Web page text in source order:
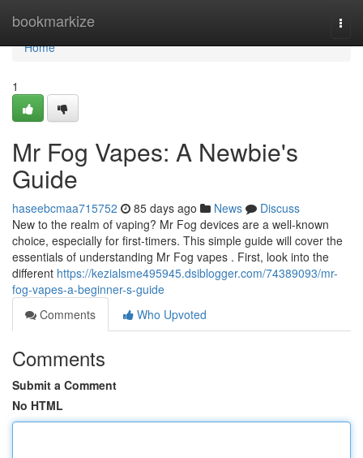
bookmarkize
Home
Home
1
Mr Fog Vapes: A Newbie's
Guide
haseebcmaa715752 85 days ago News
Discuss
New to the realm of vaping? Mr Fog devices are a well-known
choice, especially for first-timers. This simple guide will cover the
essentials of understanding Mr Fog vapes . First, look into the
different https://kezialsme495945.dsiblogger.com/74389093/mr-
fog-vapes-a-beginner-s-guide
Comments
Who Upvoted
Comments
Submit a Comment
No HTML